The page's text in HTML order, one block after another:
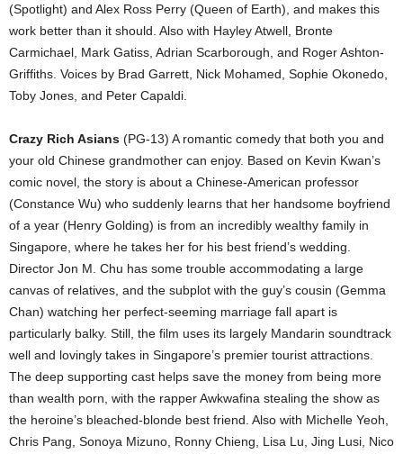
(Spotlight) and Alex Ross Perry (Queen of Earth), and makes this
work better than it should. Also with Hayley Atwell, Bronte
Carmichael, Mark Gatiss, Adrian Scarborough, and Roger Ashton-
Griffiths. Voices by Brad Garrett, Nick Mohamed, Sophie Okonedo,
Toby Jones, and Peter Capaldi.
Crazy Rich Asians (PG-13) A romantic comedy that both you and
your old Chinese grandmother can enjoy. Based on Kevin Kwan’s
comic novel, the story is about a Chinese-American professor
(Constance Wu) who suddenly learns that her handsome boyfriend
of a year (Henry Golding) is from an incredibly wealthy family in
Singapore, where he takes her for his best friend’s wedding.
Director Jon M. Chu has some trouble accommodating a large
canvas of relatives, and the subplot with the guy’s cousin (Gemma
Chan) watching her perfect-seeming marriage fall apart is
particularly balky. Still, the film uses its largely Mandarin soundtrack
well and lovingly takes in Singapore’s premier tourist attractions.
The deep supporting cast helps save the money from being more
than wealth porn, with the rapper Awkwafina stealing the show as
the heroine’s bleached-blonde best friend. Also with Michelle Yeoh,
Chris Pang, Sonoya Mizuno, Ronny Chieng, Lisa Lu, Jing Lusi, Nico